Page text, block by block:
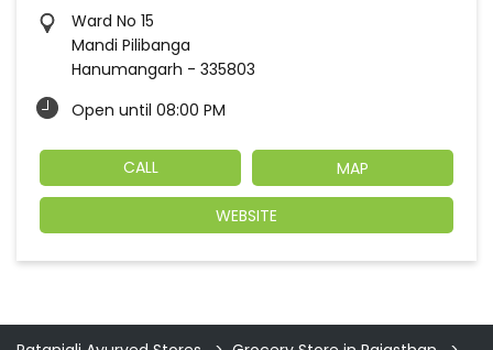
Ward No 15
Mandi Pilibanga
Hanumangarh - 335803
Open until 08:00 PM
CALL MAP
WEBSITE